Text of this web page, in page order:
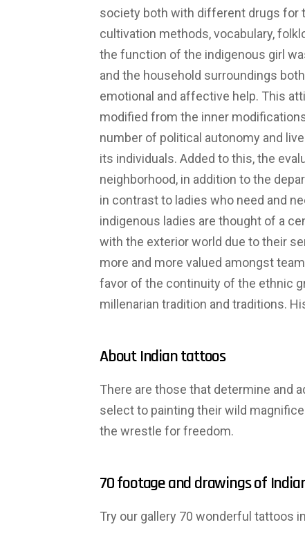
society both with different drugs for
cultivation methods, vocabulary,
the function of the indigenous girl
and the household surroundings
emotional and affective help. This
modified from the inner
number of political autonomy and
its individuals. Added to this, the
neighborhood, in addition to the
in contrast to ladies who need and
indigenous ladies are thought of a
with the exterior world due to their
more and more valued amongst
favor of the continuity of the ethnic
millenarian tradition and traditions.
About Indian tattoos
There are those that determine and
select to painting their wild
the wrestle for freedom.
70 footage and drawings of
Try our gallery 70 wonderful tattoos